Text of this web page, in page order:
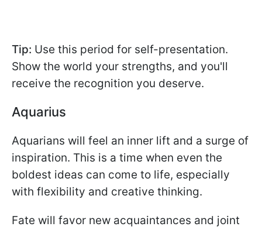
Tip: Use this period for self-presentation.
Show the world your strengths, and you'll
receive the recognition you deserve.
Aquarius
Aquarians will feel an inner lift and a surge of
inspiration. This is a time when even the
boldest ideas can come to life, especially
with flexibility and creative thinking.
Fate will favor new acquaintances and joint